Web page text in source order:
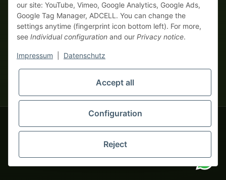
monsters-only business zone! We sell exclusively to businesses
(§ 14 BGB) — no private customers (§ 13 BGB).
Foreign currency prices are approximate and based on current
© 2020-2026 tapemonster - All rights reserved. Design by
Thousands of happy customers since 2020
our site: YouTube, Vimeo, Google Analytics, Google Ads,
Google Tag Manager, ADCELL. You can change the
settings anytime (fingerprint icon bottom left). For more,
see Individual configuration and our Privacy notice.
Impressum Datenschutz
Accept all
Configuration
Reject
Your WhatsApp contact to the
Service Team
Hello and welcome to
tapemonster.de How may I
be of assistance?
You will need WhatsApp for this service.
Alternatively, you can use ourcontact form.